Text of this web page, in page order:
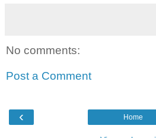
No comments:
Post a Comment
‹ Home